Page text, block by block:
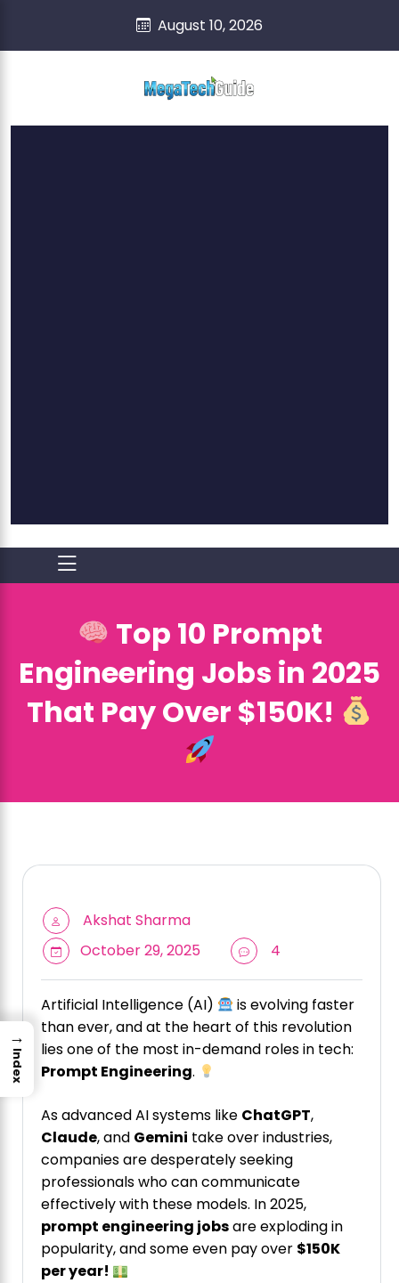
August 10, 2026
Top 10 Prompt
Engineering Jobs in 2025
That Pay Over $150K!
Akshat Sharma
October 29, 2025
4
Artificial Intelligence (AI)
is evolving faster
than ever, and at the heart of this revolution
lies one of the most in-demand roles in tech:
Prompt Engineering.
As advanced AI systems like ChatGPT,
Claude, and Gemini take over industries,
companies are desperately seeking
professionals who can communicate
effectively with these models. In 2025,
prompt engineering jobsare exploding in
popularity, and some even pay over $150K
per year!
→
Index